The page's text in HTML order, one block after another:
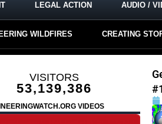
LEGAL ACTION AUDIO /
WILDFIRES CREATING
VISITORS
53,139,386
VIDEOS